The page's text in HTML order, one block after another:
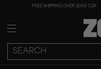
FREE SHIPPING OVER 3000 CZK